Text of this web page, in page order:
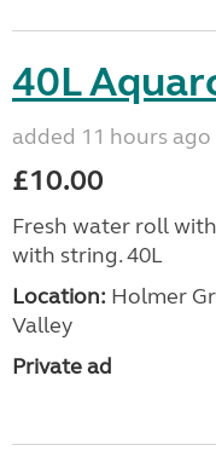
40L
added 11 hours ago
£10.00
Fresh water roll
with string. 40L
Location: Holmer
Valley
Private ad